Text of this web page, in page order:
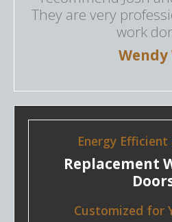
They are very
work
Wendy
Energy
Replacement
Customized for